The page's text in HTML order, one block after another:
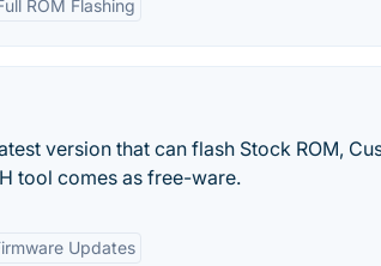
ROM Flashing
version that can flash Stock ROM,
tool comes as free-ware.
Updates